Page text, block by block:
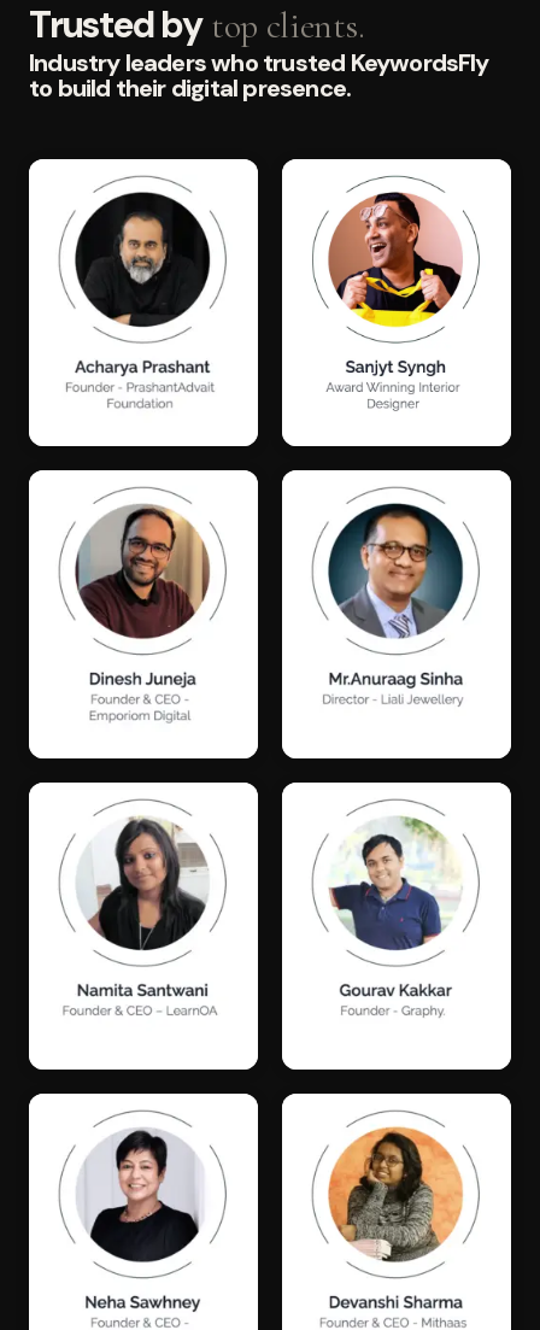
Trusted by top clients.
Industry leaders who trusted KeywordsFly
to build their digital presence.